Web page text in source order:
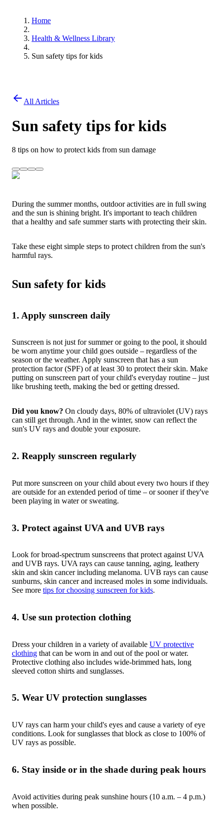
Home
Health & Wellness Library
Sun safety tips for kids
All Articles
Sun safety tips for kids
8 tips on how to protect kids from sun damage
During the summer months, outdoor activities are in full swing
and the sun is shining bright. It's important to teach children
that a healthy and safe summer starts with protecting their skin.
Take these eight simple steps to protect children from the sun's
harmful rays.
Sun safety for kids
1. Apply sunscreen daily
Sunscreen is not just for summer or going to the pool, it should
be worn anytime your child goes outside – regardless of the
season or the weather. Apply sunscreen that has a sun
protection factor (SPF) of at least 30 to protect their skin. Make
putting on sunscreen part of your child's everyday routine – just
like brushing teeth, making the bed or getting dressed.
Did you know? On cloudy days, 80% of ultraviolet (UV) rays
can still get through. And in the winter, snow can reflect the
sun's UV rays and double your exposure.
2. Reapply sunscreen regularly
Put more sunscreen on your child about every two hours if they
are outside for an extended period of time – or sooner if they've
been playing in water or sweating.
3. Protect against UVA and UVB rays
Look for broad-spectrum sunscreens that protect against UVA
and UVB rays. UVA rays can cause tanning, aging, leathery
skin and skin cancer including melanoma. UVB rays can cause
sunburns, skin cancer and increased moles in some individuals.
See more tips for choosing sunscreen for kids.
4. Use sun protection clothing
Dress your children in a variety of available UV protective
clothing that can be worn in and out of the pool or water.
Protective clothing also includes wide-brimmed hats, long
sleeved cotton shirts and sunglasses.
5. Wear UV protection sunglasses
UV rays can harm your child's eyes and cause a variety of eye
conditions. Look for sunglasses that block as close to 100% of
UV rays as possible.
6. Stay inside or in the shade during peak hours
Avoid activities during peak sunshine hours (10 a.m. – 4 p.m.)
when possible.